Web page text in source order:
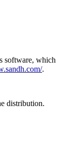
software, which
.
distribution.